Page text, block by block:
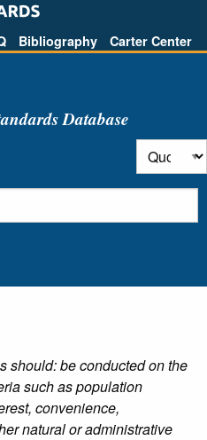
Bibliography Carter Center
Database
should: be conducted on the
such as population
convenience,
natural or administrative